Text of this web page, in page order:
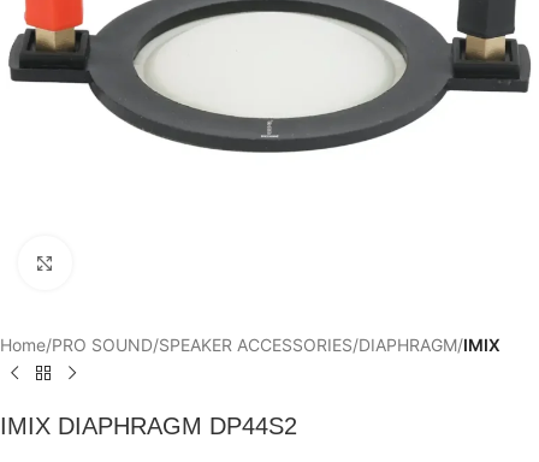
Home PRO SOUND SPEAKER ACCESSORIES DIAPHRAGM IMIX
IMIX DIAPHRAGM DP44S2